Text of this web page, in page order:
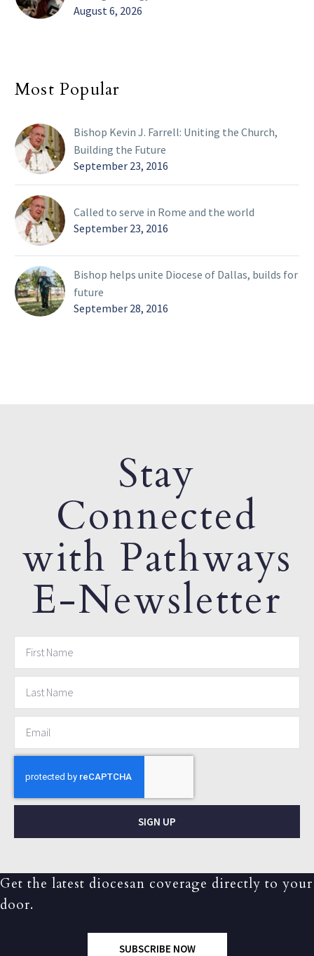
August 6, 2026
Most Popular
Bishop Kevin J. Farrell: Uniting the Church,
Building the Future
September 23, 2016
Called to serve in Rome and the world
September 23, 2016
Bishop helps unite Diocese of Dallas, builds for
future
September 28, 2016
Stay
Connected
with Pathways
E-Newsletter
SIGN UP
Get the latest diocesan coverage directly to your
door.
SUBSCRIBE NOW